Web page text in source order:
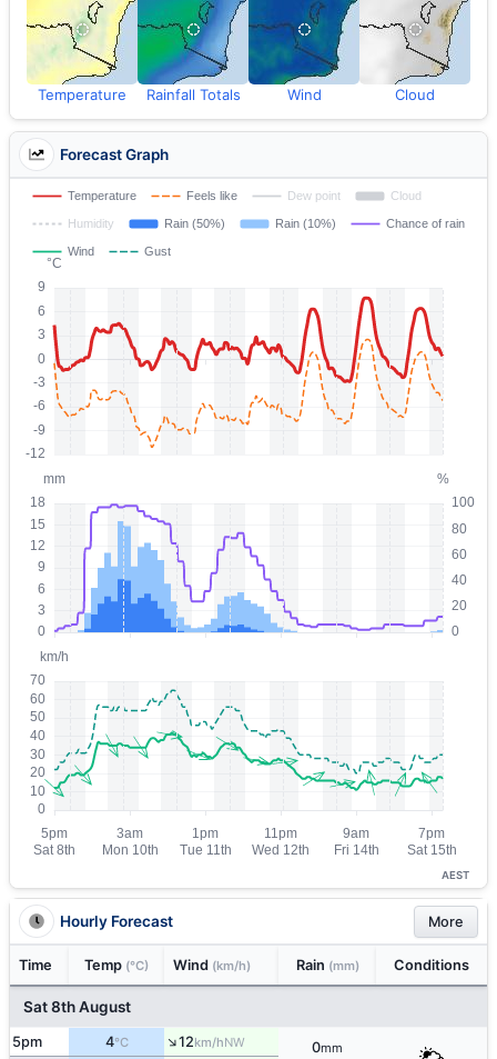
Temperature Rainfall Totals Wind Cloud
Forecast Graph
AEST
Hourly Forecast More
Time Temp (°C) Wind (km/h) Rain (mm) Conditions
Sat 8th August
5pm 4°C ↑12km/hNW 0mm